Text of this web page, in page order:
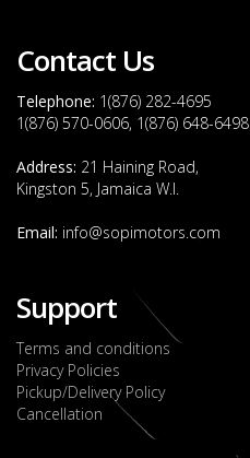
Contact Us
Telephone: 1(876) 282-4695
1(876) 570-0606, 1(876) 648-6498
Address: 21 Haining Road,
Kingston 5, Jamaica W.I.
Email: info@sopimotors.com
Support
Terms and conditions
Privacy Policies
Pickup/Delivery Policy
Cancellation